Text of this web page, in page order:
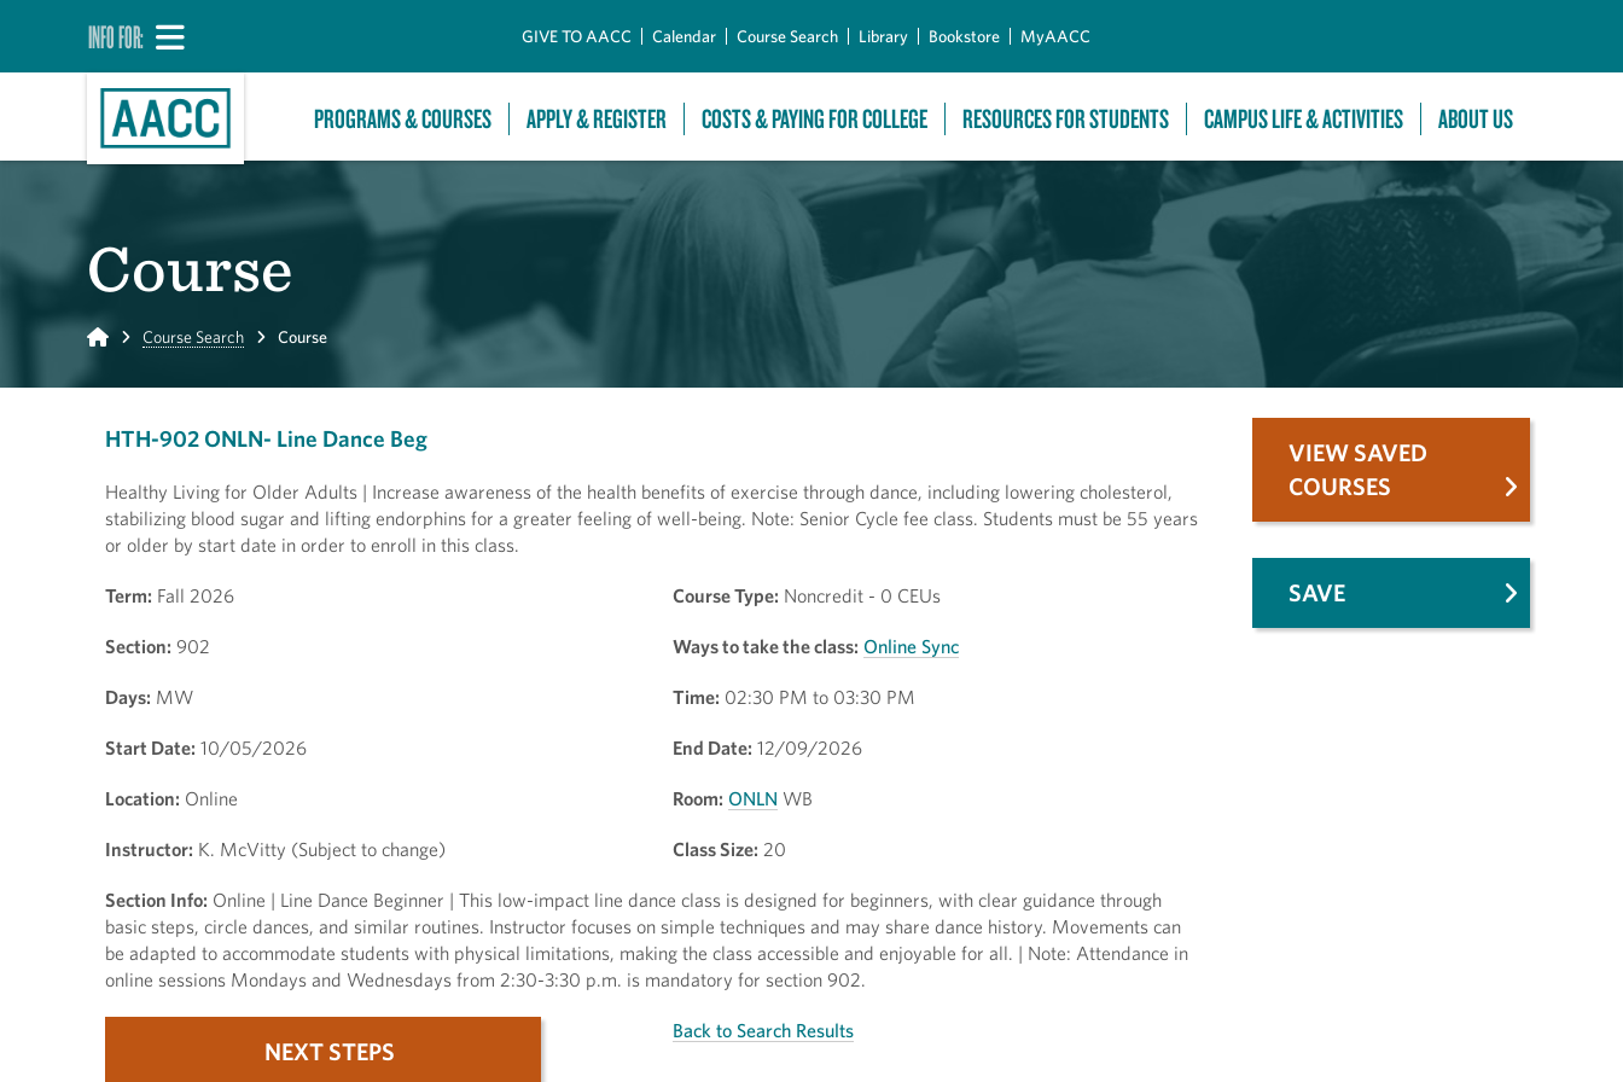
INFO FOR: GIVE TO AACC Calendar Course Search Library Bookstore MyAACC
PROGRAMS & COURSES APPLY & REGISTER COSTS & PAYING FOR COLLEGE RESOURCES FOR STUDENTS CAMPUS LIFE & ACTIVITIES ABOUT US
Course
Home Course Search Course
HTH-902 ONLN- Line Dance Beg
Healthy Living for Older Adults | Increase awareness of the health benefits of exercise through dance, including lowering cholesterol,
stabilizing blood sugar and lifting endorphins for a greater feeling of well-being. Note: Senior Cycle fee class. Students must be 55 years
or older by start date in order to enroll in this class.
Term: Fall 2026 Course Type: Noncredit - 0 CEUs
Section: 902 Ways to take the class: Online Sync
Days: MW Time: 02:30 PM to 03:30 PM
Start Date: 10/05/2026 End Date: 12/09/2026
Location: Online Room: ONLN WB
Instructor: K. McVitty (Subject to change) Class Size: 20
Section Info: Online | Line Dance Beginner | This low-impact line dance class is designed for beginners, with clear guidance through
basic steps, circle dances, and similar routines. Instructor focuses on simple techniques and may share dance history. Movements can
be adapted to accommodate students with physical limitations, making the class accessible and enjoyable for all. | Note: Attendance in
online sessions Mondays and Wednesdays from 2:30-3:30 p.m. is mandatory for section 902.
NEXT STEPS
Back to Search Results
VIEW SAVED
COURSES
SAVE